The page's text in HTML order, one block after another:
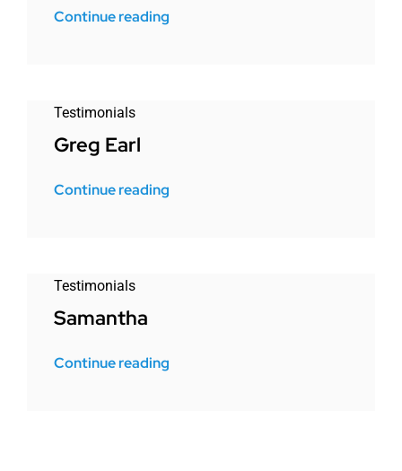
Continue reading
Testimonials
Greg Earl
Continue reading
Testimonials
Samantha
Continue reading